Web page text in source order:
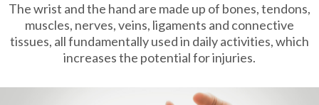
The wrist and the hand are made up of bones, tendons,
muscles, nerves, veins, ligaments and connective
tissues, all fundamentally used in daily activities, which
increases the potential for injuries.